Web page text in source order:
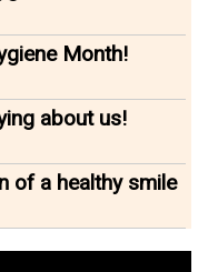
Month!
about us!
of a healthy smile